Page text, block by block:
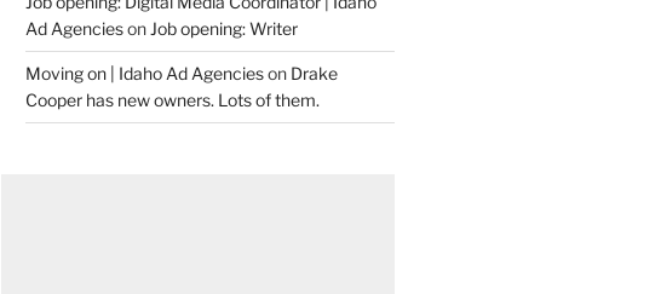
Ad Agencieson Job opening: Writer
Moving on | Idaho Ad Agencieson Drake
Cooper has new owners. Lots of them.